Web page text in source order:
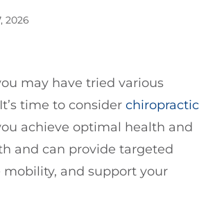
2026
may have tried various
time to consider chiropractic
achieve optimal health and
and can provide targeted
mobility, and support your